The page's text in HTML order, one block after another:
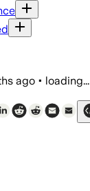
ago • loading...